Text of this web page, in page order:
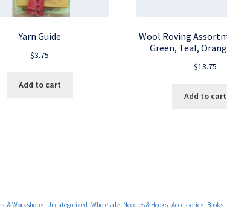
Yarn Guide
$3.75
Add to cart
Wool Roving
Green, Teal,
$13.75
Add to cart
& Workshops Uncategorized Wholesale Needles & Hooks Accessories Books